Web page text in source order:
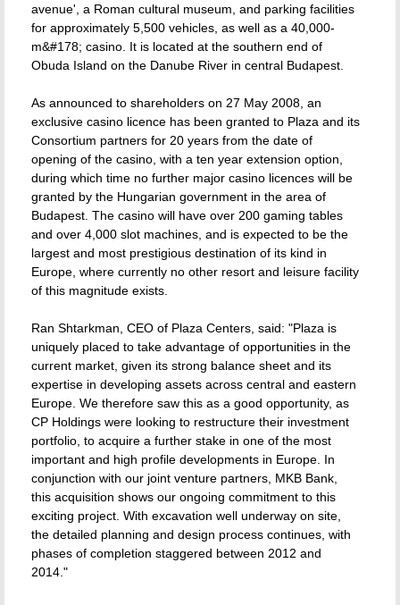
avenue', a Roman cultural museum, and parking facilities
for approximately 5,500 vehicles, as well as a 40,000-
m&#178; casino. It is located at the southern end of
Obuda Island on the Danube River in central Budapest.
As announced to shareholders on 27 May 2008, an
exclusive casino licence has been granted to Plaza and its
Consortium partners for 20 years from the date of
opening of the casino, with a ten year extension option,
during which time no further major casino licences will be
granted by the Hungarian government in the area of
Budapest. The casino will have over 200 gaming tables
and over 4,000 slot machines, and is expected to be the
largest and most prestigious destination of its kind in
Europe, where currently no other resort and leisure facility
of this magnitude exists.
Ran Shtarkman, CEO of Plaza Centers, said: "Plaza is
uniquely placed to take advantage of opportunities in the
current market, given its strong balance sheet and its
expertise in developing assets across central and eastern
Europe. We therefore saw this as a good opportunity, as
CP Holdings were looking to restructure their investment
portfolio, to acquire a further stake in one of the most
important and high profile developments in Europe. In
conjunction with our joint venture partners, MKB Bank,
this acquisition shows our ongoing commitment to this
exciting project. With excavation well underway on site,
the detailed planning and design process continues, with
phases of completion staggered between 2012 and
2014."